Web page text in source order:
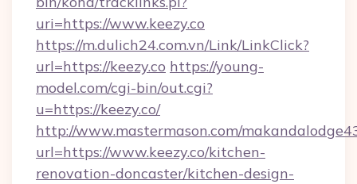
uri=https://www.keezy.co
https://m.dulich24.com.vn/Link/LinkClick?
url=https://keezy.co https://young-
model.com/cgi-bin/out.cgi?
u=https://keezy.co/
http://www.mastermason.com/
url=https://www.keezy.co/kitchen-
renovation-doncaster/kitchen-design-